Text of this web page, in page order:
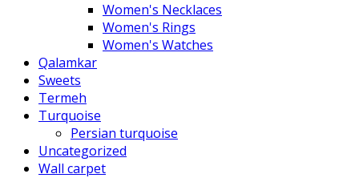
Women's Necklaces
Women's Rings
Women's Watches
Qalamkar
Sweets
Termeh
Turquoise
Persian turquoise
Uncategorized
Wall carpet